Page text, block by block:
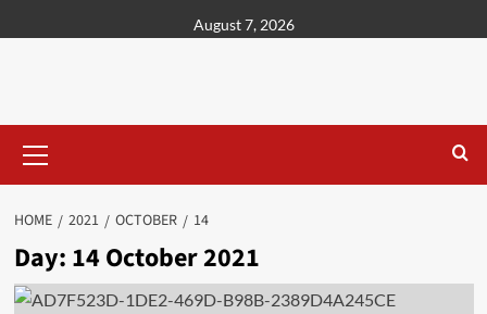
August 7, 2026
HOME 2021 OCTOBER 14
Day: 14 October 2021